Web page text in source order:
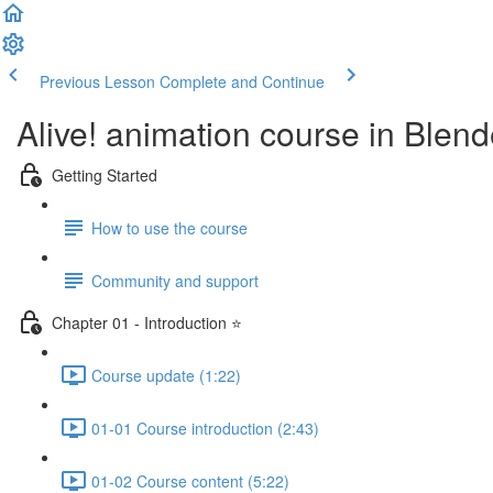
Previous Lesson Complete and Continue
Alive! animation course in
Getting Started
How to use the course
Community and support
Chapter 01 - Introduction ⭐
Course update (1:22)
01-01 Course introduction (2:43)
01-02 Course content (5:22)